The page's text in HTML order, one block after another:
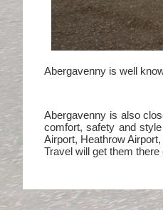
Abergavenny is well
Abergavenny is also
comfort, safety and
Airport, Heathrow
Travel will get them